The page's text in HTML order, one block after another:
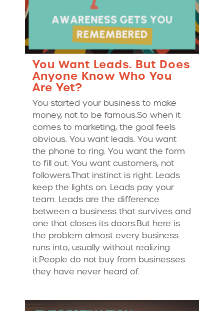
You Want Leads. But Does
Anyone Know Who You
Are Yet?
You started your business to make
money, not to be famous.So when it
comes to marketing, the goal feels
obvious. You want leads. You want
the phone to ring. You want the form
to fill out. You want customers, not
followers.That instinct is right. Leads
keep the lights on. Leads pay your
team. Leads are the difference
between a business that survives and
one that closes its doors.But here is
the problem almost every business
runs into, usually without realizing
it.People do not buy from businesses
they have never heard of.